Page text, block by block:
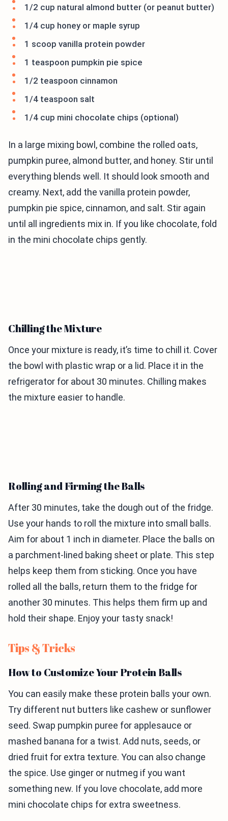
1/2 cup natural almond butter (or peanut butter)
1/4 cup honey or maple syrup
1 scoop vanilla protein powder
1 teaspoon pumpkin pie spice
1/2 teaspoon cinnamon
1/4 teaspoon salt
1/4 cup mini chocolate chips (optional)
In a large mixing bowl, combine the rolled oats,
pumpkin puree, almond butter, and honey. Stir until
everything blends well. It should look smooth and
creamy. Next, add the vanilla protein powder,
pumpkin pie spice, cinnamon, and salt. Stir again
until all ingredients mix in. If you like chocolate, fold
in the mini chocolate chips gently.
Chilling the Mixture
Once your mixture is ready, it’s time to chill it. Cover
the bowl with plastic wrap or a lid. Place it in the
refrigerator for about 30 minutes. Chilling makes
the mixture easier to handle.
Rolling and Firming the Balls
After 30 minutes, take the dough out of the fridge.
Use your hands to roll the mixture into small balls.
Aim for about 1 inch in diameter. Place the balls on
a parchment-lined baking sheet or plate. This step
helps keep them from sticking. Once you have
rolled all the balls, return them to the fridge for
another 30 minutes. This helps them firm up and
hold their shape. Enjoy your tasty snack!
Tips & Tricks
How to Customize Your Protein Balls
You can easily make these protein balls your own.
Try different nut butters like cashew or sunflower
seed. Swap pumpkin puree for applesauce or
mashed banana for a twist. Add nuts, seeds, or
dried fruit for extra texture. You can also change
the spice. Use ginger or nutmeg if you want
something new. If you love chocolate, add more
mini chocolate chips for extra sweetness.